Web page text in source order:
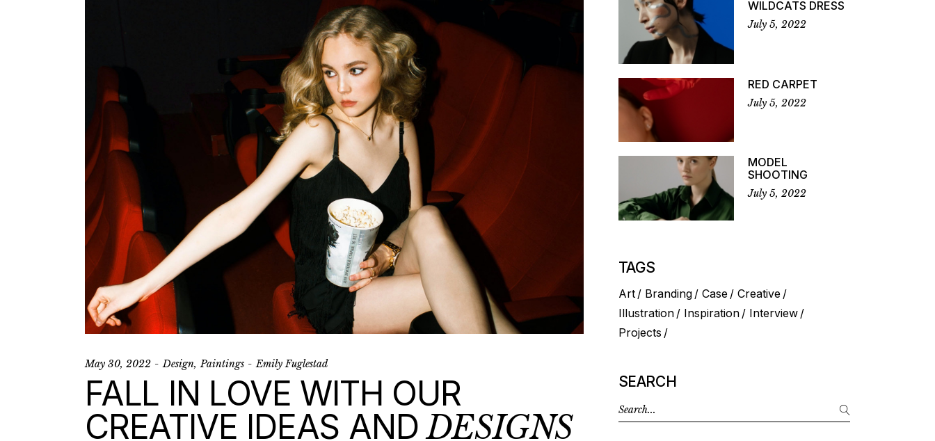
May 30, 2022 Design Paintings Emily Fuglestad
FALL IN LOVE WITH OUR
CREATIVE IDEAS ANDDESIGNS
WILDCATS DRESS
July 5, 2022
RED CARPET
July 5, 2022
MODEL
SHOOTING
July 5, 2022
TAGS
Art Branding Case
Creative
Illustration
Inspiration
Interview
Projects
SEARCH